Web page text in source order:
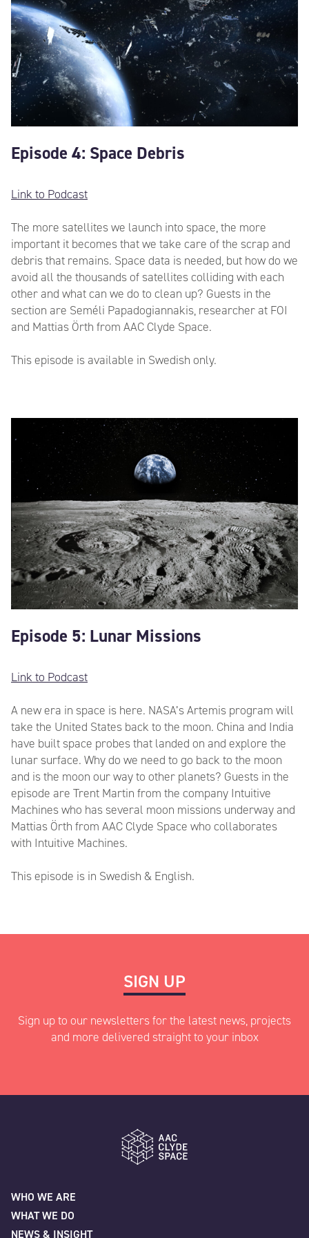
Episode 4: Space Debris
Link to Podcast
The more satellites we launch into space, the more
important it becomes that we take care of the scrap and
debris that remains. Space data is needed, but how do we
avoid all the thousands of satellites colliding with each
other and what can we do to clean up? Guests in the
section are Seméli Papadogiannakis, researcher at FOI
and Mattias Örth from AAC Clyde Space.
This episode is available in Swedish only.
Episode 5: Lunar Missions
Link to Podcast
A new era in space is here. NASA’s Artemis program will
take the United States back to the moon. China and India
have built space probes that landed on and explore the
lunar surface. Why do we need to go back to the moon
and is the moon our way to other planets? Guests in the
episode are Trent Martin from the company Intuitive
Machines who has several moon missions underway and
Mattias Örth from AAC Clyde Space who collaborates
with Intuitive Machines.
This episode is in Swedish & English.
SIGN UP
Sign up to our newsletters for the latest news, projects
and more delivered straight to your inbox
" indicates required fields
First
WHO WE ARE
WHAT WE DO
NEWS & INSIGHT